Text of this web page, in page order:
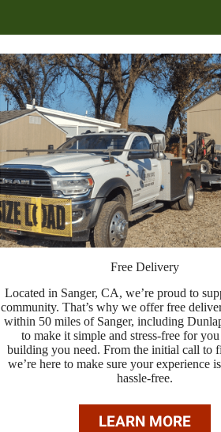
Free Delivery
Located in Sanger, CA, we’re proud to
community. That’s why we offer free
within 50 miles of Sanger, including
to make it simple and stress-free for
building you need. From the initial call to
we’re here to make sure your experience
hassle-free.
LEARN MORE